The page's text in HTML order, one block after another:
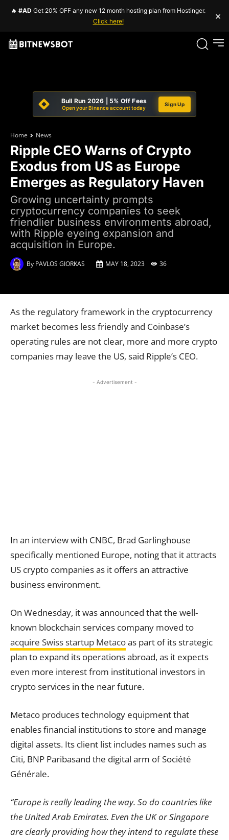
🔥 #AD Get 20% OFF any new 12 month hosting plan from Hostinger.
Click here!
×
Bull Run 2026 | 5% Off Fees
Open your Binance account today
Sign Up
Home News
Ripple CEO Warns of Crypto
Exodus from US as Europe
Emerges as Regulatory Haven
Growing uncertainty prompts
cryptocurrency companies to seek
friendlier business environments abroad,
with Ripple eyeing expansion and
acquisition in Europe.
By PAVLOS GIORKAS MAY 18, 2023 36
As the regulatory framework in the cryptocurrency
market becomes less friendly and Coinbase’s
operating rules are not clear, more and more crypto
companies may leave the US, said Ripple’s CEO.
- Advertisement -
In an interview with CNBC, Brad Garlinghouse
specifically mentioned Europe, noting that it attracts
US crypto companies as it offers an attractive
business environment.
On Wednesday, it was announced that the well-
known blockchain services company moved to
acquire Swiss startup Metacoas part of its strategic
plan to expand its operations abroad, as it expects
even more interest from institutional investors in
crypto services in the near future.
Metaco produces technology equipment that
enables financial institutions to store and manage
digital assets. Its client list includes names such as
Citi, BNP Paribasand the digital arm of Société
Générale.
“Europe is really leading the way. So do countries like
the United Arab Emirates. Even the UK or Singapore
are clearly providing how they intend to regulate these